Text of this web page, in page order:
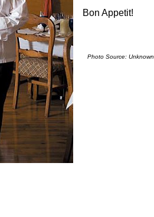
Bon Appetit!
Photo Source: Unknown